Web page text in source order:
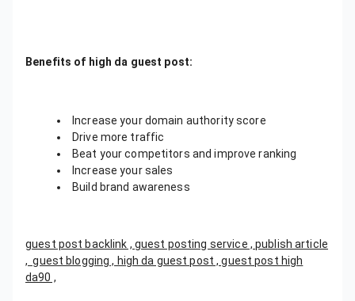
Benefits of high da guest post:
Increase your domain authority score
Drive more traffic
Beat your competitors and improve ranking
Increase your sales
Build brand awareness
guest post backlink , guest posting service , publish article
, guest blogging , high da guest post , guest post high
da90 ,